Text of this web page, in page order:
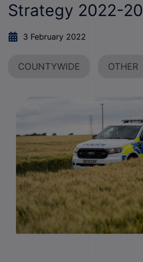
Strategy 2022-
3 February 2022
COUNTYWIDE OTHER